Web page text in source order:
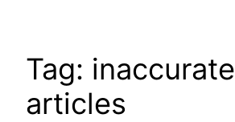
Tag: inaccurate
articles